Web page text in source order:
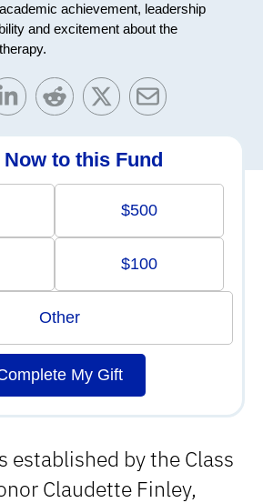
achievement, leadership
and excitement about the
established by the Class
Claudette Finley,
Now to this Fund
$500
$100
Other
My Gift